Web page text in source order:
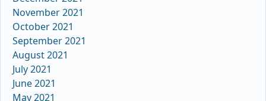
November 2021
October 2021
September 2021
August 2021
July 2021
June 2021
May 2021